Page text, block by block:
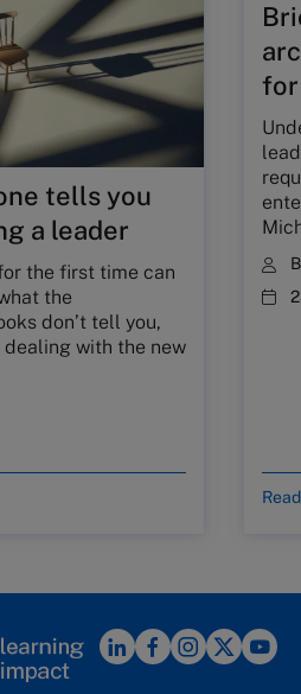
tells you
a leader
the first time can
the
don’t tell you,
dealing with the new
for